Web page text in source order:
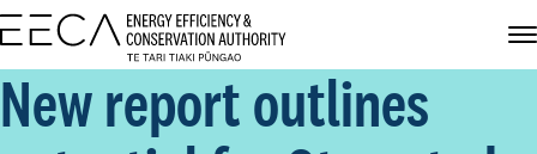
New report outlines